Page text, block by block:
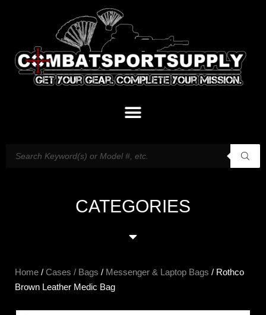
CATEGORIES
Home / Cases / Bags / Messenger & Laptop Bags / Rothco
Brown Leather Medic Bag